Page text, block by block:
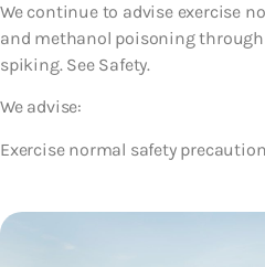
We continue to advise exercise
and methanol poisoning
spiking. See Safety.
We advise:
Exercise normal safety